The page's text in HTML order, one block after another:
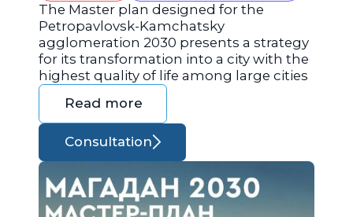
The Master plan designed for the
Petropavlovsk-Kamchatsky
agglomeration 2030 presents a strategy
for its transformation into a city with the
highest quality of life among large cities
Read more
Consultation